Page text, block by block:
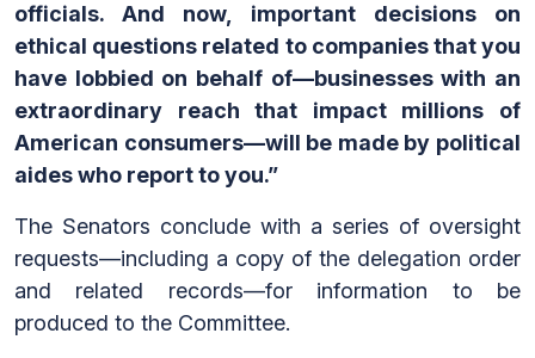
officials. And now, important decisions on
ethical questions related to companies that you
have lobbied on behalf of—businesses with an
extraordinary reach that impact millions of
American consumers—will be made by political
aides who report to you.”
The Senators conclude with a series of oversight
requests—including a copy of the delegation order
and related records—for information to be
produced to the Committee.